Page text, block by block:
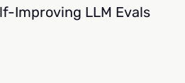
Improving LLM Evals